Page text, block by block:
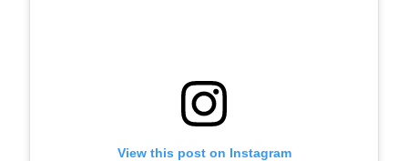
View this post on Instagram